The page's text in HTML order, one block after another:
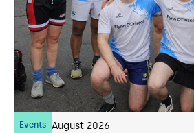
Events
07 August 2026